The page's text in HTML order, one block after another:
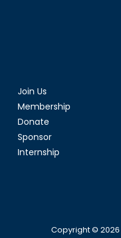
Join Us
Membership
Donate
Sponsor
Internship
Copyright © 2026